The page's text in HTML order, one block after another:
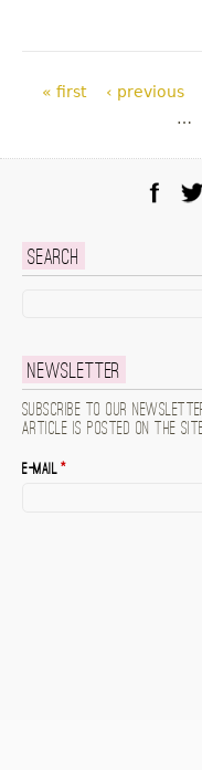
Pages
« first ‹ previous
…
Search
Newsletter
Subscribe to our
article is posted on the
E-mail*